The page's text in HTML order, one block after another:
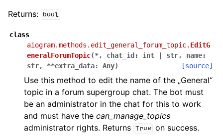
Returns: bool
class
aiogram.methods.edit_general_forum_topic. EditG
eneralForumTopic(*, chat_id : int str, name:
str, **extra_data: Any) [source]
Use this method to edit the name of the „General“
topic in a forum supergroup chat. The bot must
be an administrator in the chat for this to work
and must have the can_manage_topics
administrator rights. Returns True on success.